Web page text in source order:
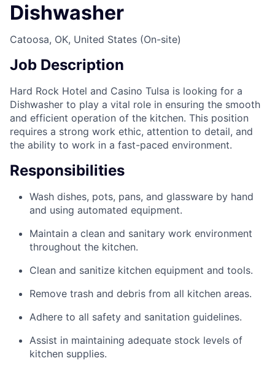
Dishwasher
Catoosa, OK, United States (On-site)
Job Description
Hard Rock Hotel and Casino Tulsa is looking for a
Dishwasher to play a vital role in ensuring the smooth
and efficient operation of the kitchen. This position
requires a strong work ethic, attention to detail, and
the ability to work in a fast-paced environment.
Responsibilities
Wash dishes, pots, pans, and glassware by hand
and using automated equipment.
Maintain a clean and sanitary work environment
throughout the kitchen.
Clean and sanitize kitchen equipment and tools.
Remove trash and debris from all kitchen areas.
Adhere to all safety and sanitation guidelines.
Assist in maintaining adequate stock levels of
kitchen supplies.